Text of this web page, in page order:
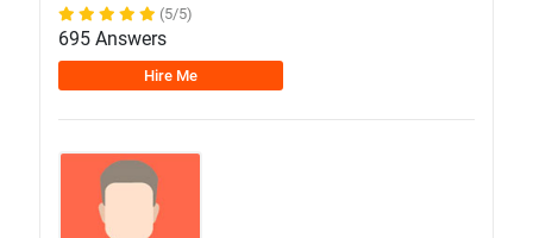
(5/5)
695 Answers
Hire Me